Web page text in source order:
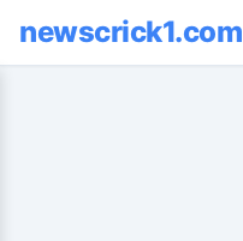
newscrick1.com